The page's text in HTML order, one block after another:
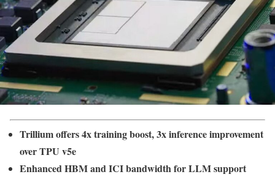
Trillium offers 4x training boost, 3x inference improvement
over TPU v5e
Enhanced HBM and ICI bandwidth for LLM support